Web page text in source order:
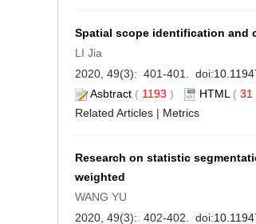
Spatial scope identification and
LI Jia
2020, 49(3): 401-401. doi:
Asbtract ( 1193 ) HTML ( 31
Related Articles | Metrics
Research on statistic
weighted
WANG YU
2020, 49(3): 402-402. doi: